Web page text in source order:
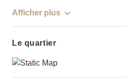
Afficher plus
Le quartier